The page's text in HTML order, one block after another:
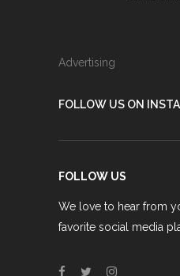
Advertising
FOLLOW US ON
FOLLOW US
We love to hear from
favorite social media